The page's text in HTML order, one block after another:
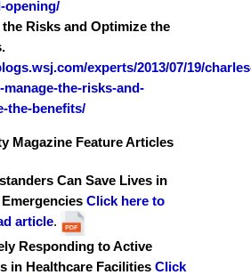
opening/
the Risks and Optimize the
experts/2013/07/19/
manage-the-risks-and-
the-benefits/
Magazine Feature Articles
Can Save Lives in
Click here to
article.
Responding to Active
in Healthcare Facilities Click